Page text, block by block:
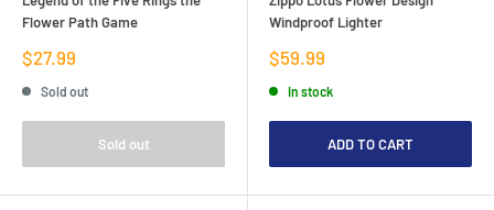
Flower Path Game
Sale
price
$27.99
Sold out
Sold out
Windproof Lighter
Sale
price
$59.99
In stock
ADD TO CART